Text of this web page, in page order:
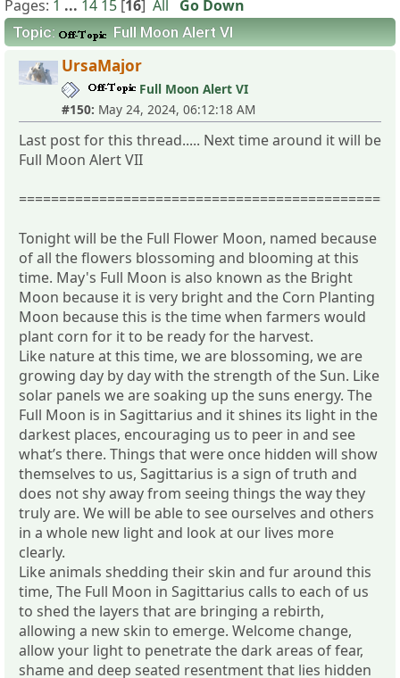
Pages: 1 ... 14 15 [16] All Go Down
Topic: Full Moon Alert VI
UrsaMajor
Full Moon Alert VI
#150: May 24, 2024, 06:12:18 AM
Last post for this thread..... Next time around it will be
Full Moon Alert VII
Tonight will be the Full Flower Moon, named because
of all the flowers blossoming and blooming at this
time. May's Full Moon is also known as the Bright
Moon because it is very bright and the Corn Planting
Moon because this is the time when farmers would
plant corn for it to be ready for the harvest.
Like nature at this time, we are blossoming, we are
growing day by day with the strength of the Sun. Like
solar panels we are soaking up the suns energy. The
Full Moon is in Sagittarius and it shines its light in the
darkest places, encouraging us to peer in and see
what’s there. Things that were once hidden will show
themselves to us, Sagittarius is a sign of truth and
does not shy away from seeing things the way they
truly are. We will be able to see ourselves and others
in a whole new light and look at our lives more
clearly.
Like animals shedding their skin and fur around this
time, The Full Moon in Sagittarius calls to each of us
to shed the layers that are bringing a rebirth,
allowing a new skin to emerge. Welcome change,
allow your light to penetrate the dark areas of fear,
shame and deep seated resentment that lies hidden